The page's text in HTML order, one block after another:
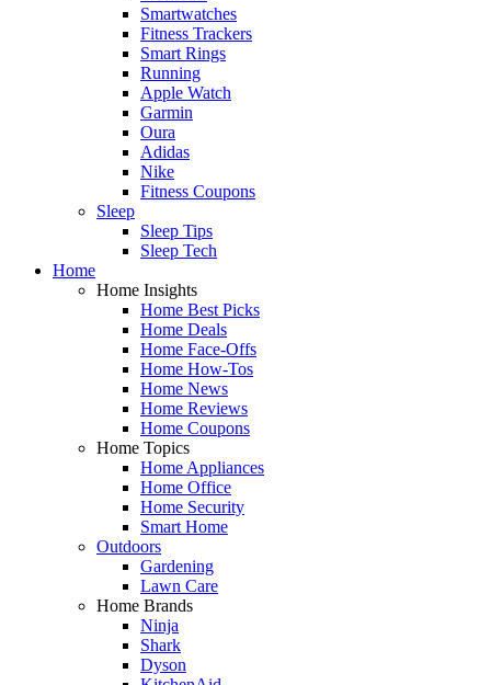
Smartwatches
Fitness Trackers
Smart Rings
Running
Apple Watch
Garmin
Oura
Adidas
Nike
Fitness Coupons
Sleep
Sleep Tips
Sleep Tech
Home
Home Insights
Home Best Picks
Home Deals
Home Face-Offs
Home How-Tos
Home News
Home Reviews
Home Coupons
Home Topics
Home Appliances
Home Office
Home Security
Smart Home
Outdoors
Gardening
Lawn Care
Home Brands
Ninja
Shark
Dyson